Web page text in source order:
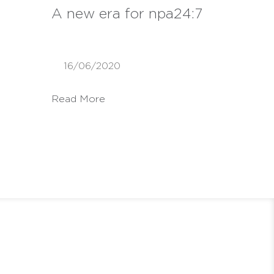
A new era for npa24:7
16/06/2020
Read More